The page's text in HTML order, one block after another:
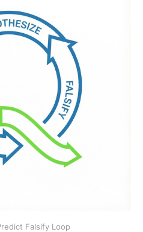
Falsify Loop